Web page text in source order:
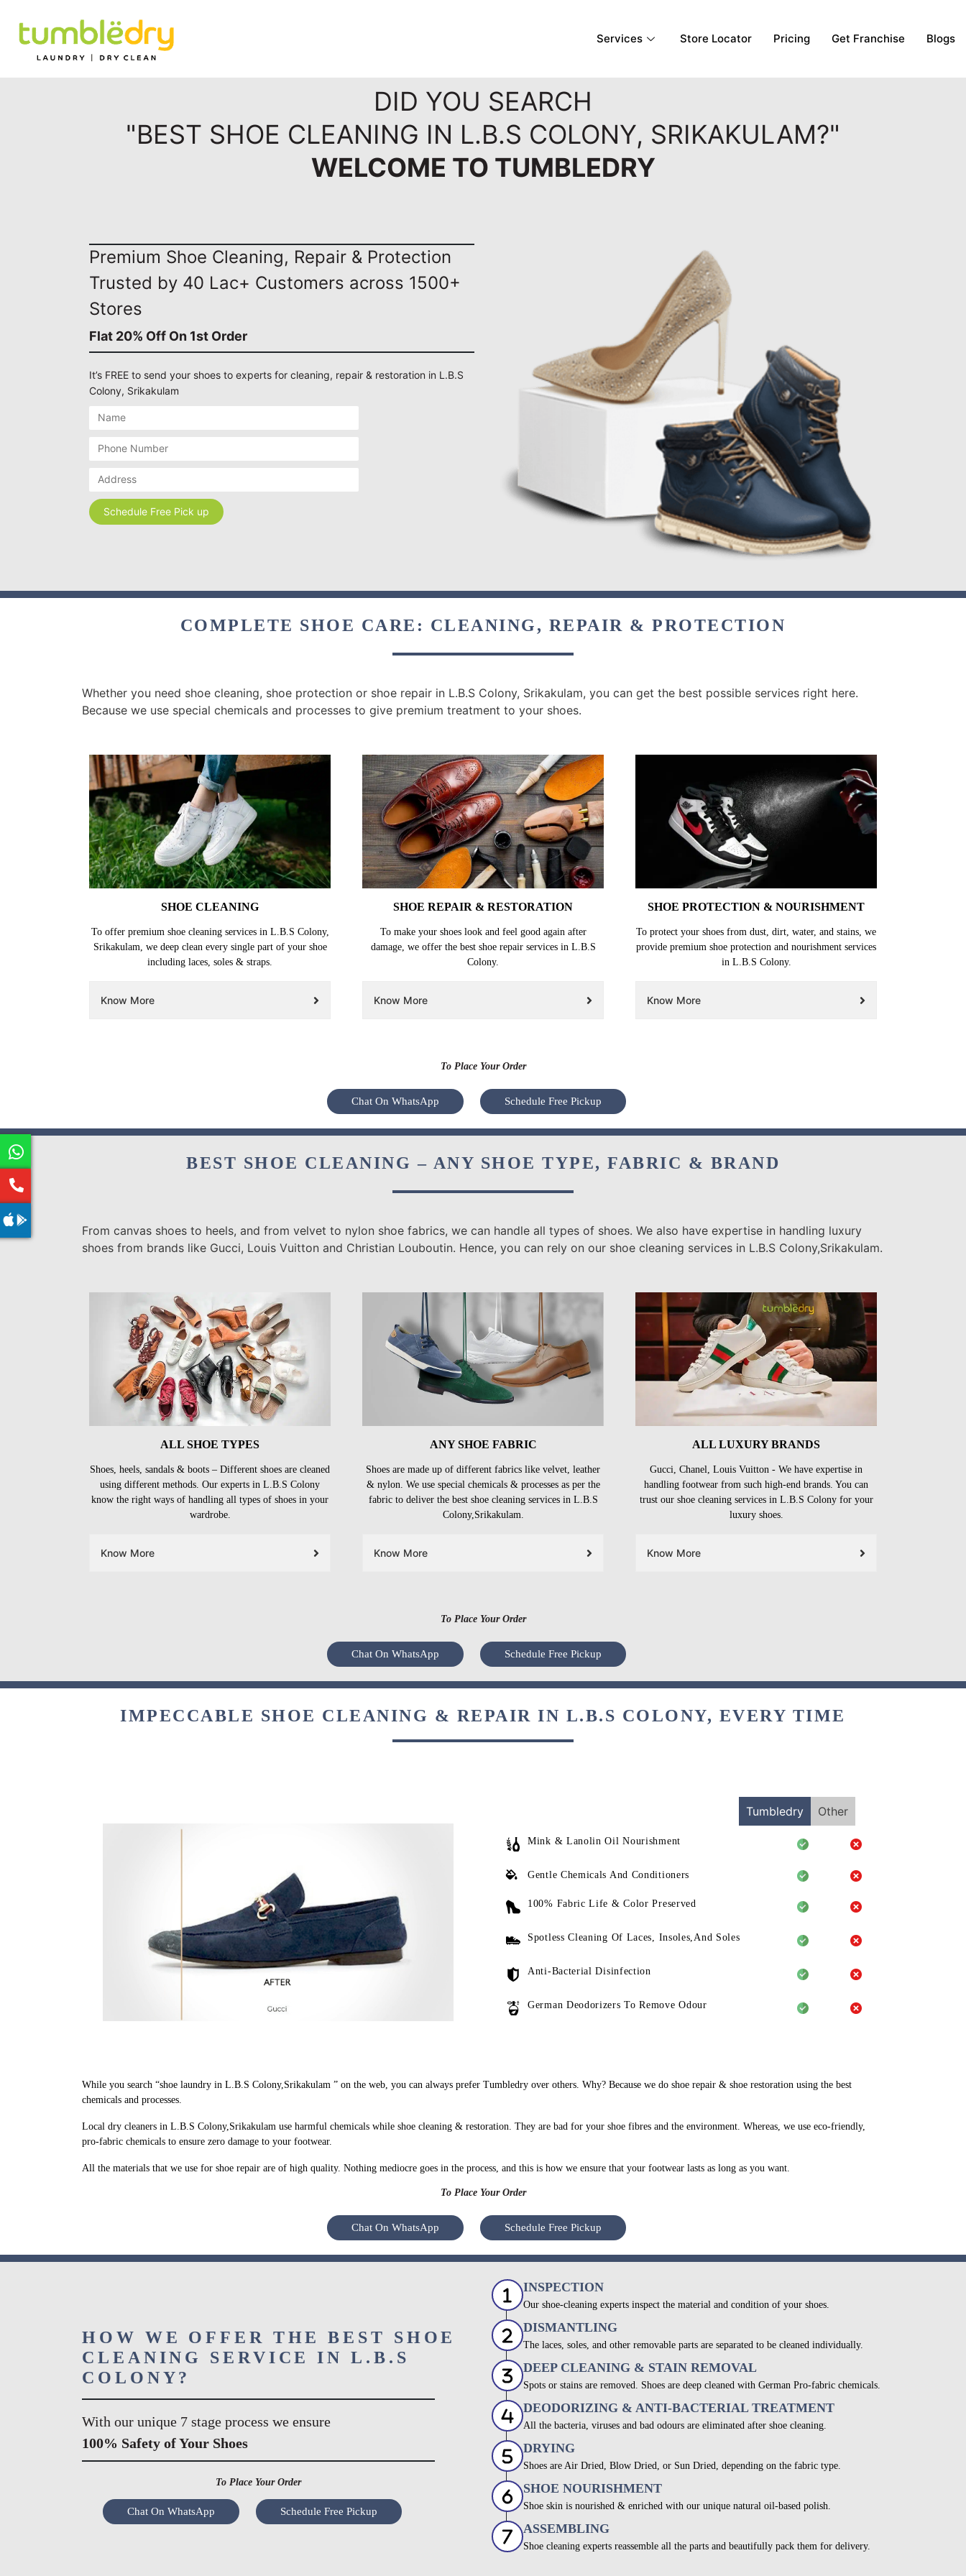
Services Store Locator Pricing Get Franchise Blogs
DID YOU SEARCH
"BEST SHOE CLEANING IN L.B.S COLONY, SRIKAKULAM?"
WELCOME TO TUMBLEDRY
Premium Shoe Cleaning, Repair & Protection
Trusted by 40 Lac+ Customers across 1500+
Stores
Flat 20% Off On 1st Order
It’s FREE to send your shoes to experts for cleaning, repair & restoration in L.B.S
Colony, Srikakulam
COMPLETE SHOE CARE: CLEANING, REPAIR & PROTECTION
Whether you need shoe cleaning, shoe protection or shoe repair in L.B.S Colony, Srikakulam, you can get the best possible services right here.
Because we use special chemicals and processes to give premium treatment to your shoes.
SHOE CLEANING
To offer premium shoe cleaning services in L.B.S Colony,
Srikakulam, we deep clean every single part of your shoe
including laces, soles & straps.
Know More
SHOE REPAIR & RESTORATION
To make your shoes look and feel good again after
damage, we offer the best shoe repair services in L.B.S
Colony.
Know More
SHOE PROTECTION & NOURISHMENT
To protect your shoes from dust, dirt, water, and stains, we
provide premium shoe protection and nourishment services
in L.B.S Colony.
Know More
To Place Your Order
Chat On WhatsApp Schedule Free Pickup
BEST SHOE CLEANING – ANY SHOE TYPE, FABRIC & BRAND
From canvas shoes to heels, and from velvet to nylon shoe fabrics, we can handle all types of shoes. We also have expertise in handling luxury
shoes from brands like Gucci, Louis Vuitton and Christian Louboutin. Hence, you can rely on our shoe cleaning services in L.B.S Colony,Srikakulam.
ALL SHOE TYPES
Shoes, heels, sandals & boots – Different shoes are cleaned
using different methods. Our experts in L.B.S Colony
know the right ways of handling all types of shoes in your
wardrobe.
Know More
ANY SHOE FABRIC
Shoes are made up of different fabrics like velvet, leather
& nylon. We use special chemicals & processes as per the
fabric to deliver the best shoe cleaning services in L.B.S
Colony,Srikakulam.
Know More
ALL LUXURY BRANDS
Gucci, Chanel, Louis Vuitton - We have expertise in
handling footwear from such high-end brands. You can
trust our shoe cleaning services in L.B.S Colony for your
luxury shoes.
Know More
To Place Your Order
Chat On WhatsApp Schedule Free Pickup
IMPECCABLE SHOE CLEANING & REPAIR IN L.B.S COLONY, EVERY TIME
Tumbledry Other
Mink & Lanolin Oil Nourishment
Gentle Chemicals And Conditioners
100% Fabric Life & Color Preserved
Spotless Cleaning Of Laces, Insoles,And Soles
Anti-Bacterial Disinfection
German Deodorizers To Remove Odour
While you search “shoe laundry in L.B.S Colony,Srikakulam ” on the web, you can always prefer Tumbledry over others. Why? Because we do shoe repair & shoe restoration using the best
chemicals and processes.
Local dry cleaners in L.B.S Colony,Srikakulam use harmful chemicals while shoe cleaning & restoration. They are bad for your shoe fibres and the environment. Whereas, we use eco-friendly,
pro-fabric chemicals to ensure zero damage to your footwear.
All the materials that we use for shoe repair are of high quality. Nothing mediocre goes in the process, and this is how we ensure that your footwear lasts as long as you want.
To Place Your Order
Chat On WhatsApp Schedule Free Pickup
HOW WE OFFER THE BEST SHOE
CLEANING SERVICE IN L.B.S
COLONY?
With our unique 7 stage process we ensure
100% Safety of Your Shoes
To Place Your Order
Chat On WhatsApp Schedule Free Pickup
INSPECTION
Our shoe-cleaning experts inspect the material and condition of your shoes.
DISMANTLING
The laces, soles, and other removable parts are separated to be cleaned individually.
DEEP CLEANING & STAIN REMOVAL
Spots or stains are removed. Shoes are deep cleaned with German Pro-fabric chemicals.
DEODORIZING & ANTI-BACTERIAL TREATMENT
All the bacteria, viruses and bad odours are eliminated after shoe cleaning.
DRYING
Shoes are Air Dried, Blow Dried, or Sun Dried, depending on the fabric type.
SHOE NOURISHMENT
Shoe skin is nourished & enriched with our unique natural oil-based polish.
ASSEMBLING
Shoe cleaning experts reassemble all the parts and beautifully pack them for delivery.